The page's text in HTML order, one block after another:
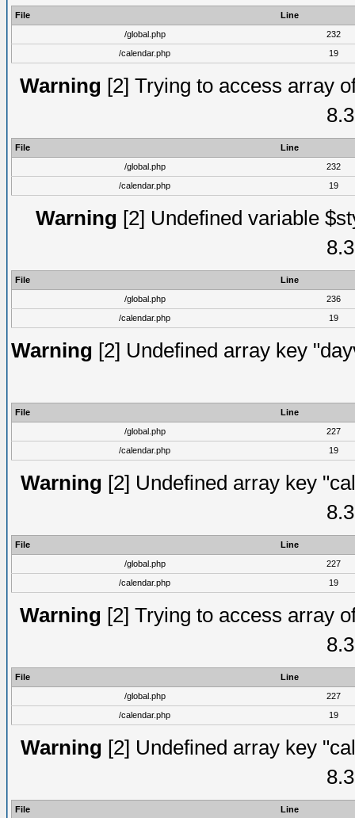
File
Line
/global.php
232
/calendar.php
19
Warning [2] Trying to access array
File
Line
/global.php
232
/calendar.php
19
Warning [2] Undefined variable
File
Line
/global.php
236
/calendar.php
19
Warning [2] Undefined array key
File
Line
/global.php
227
/calendar.php
19
Warning [2] Undefined array key
File
Line
/global.php
227
/calendar.php
19
Warning [2] Trying to access array
File
Line
/global.php
227
/calendar.php
19
Warning [2] Undefined array key
File Line